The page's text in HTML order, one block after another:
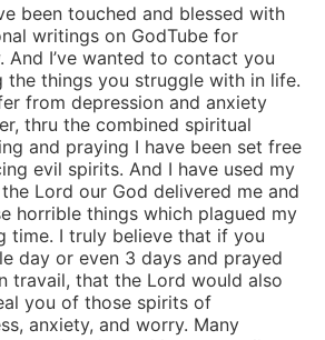
been touched and blessed with
writings on GodTube for
And I’ve wanted to contact you
the things you struggle with in life.
from depression and anxiety
thru the combined spiritual
and praying I have been set free
evil spirits. And I have used my
Lord our God delivered me and
horrible things which plagued my
time. I truly believe that if you
day or even 3 days and prayed
travail, that the Lord would also
you of those spirits of
anxiety, and worry. Many